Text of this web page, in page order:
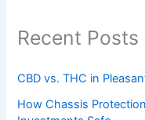
Recent Posts
CBD vs. THC in
How Chassis